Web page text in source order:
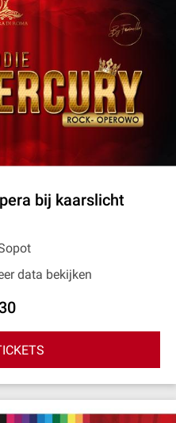
bij kaarslicht
data bekijken